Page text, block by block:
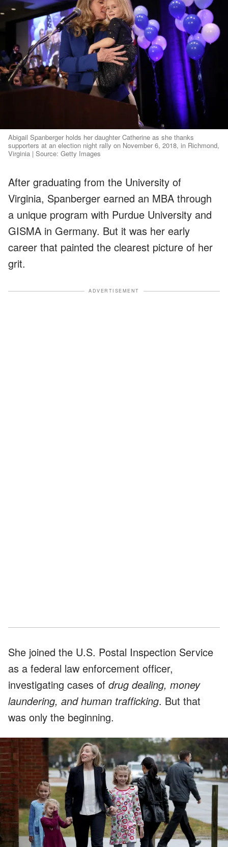
Abigail Spanberger holds her daughter Catherine as she thanks
supporters at an election night rally on November 6, 2018, in Richmond,
Virginia | Source: Getty Images
After graduating from the University of
Virginia, Spanberger earned an MBA through
a unique program with Purdue University and
GISMA in Germany. But it was her early
career that painted the clearest picture of her
grit.
ADVERTISEMENT
She joined the U.S. Postal Inspection Service
as a federal law enforcement officer,
investigating cases of drug dealing, money
laundering, and human trafficking. But that
was only the beginning.